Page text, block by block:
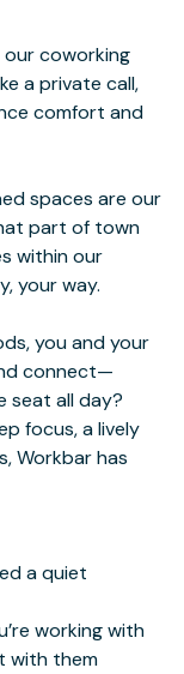
coworking
a private call,
comfort and
spaces are our
part of town
within our
your way.
you and your
connect—
seat all day?
focus, a lively
Workbar has
a quiet
working with
with them